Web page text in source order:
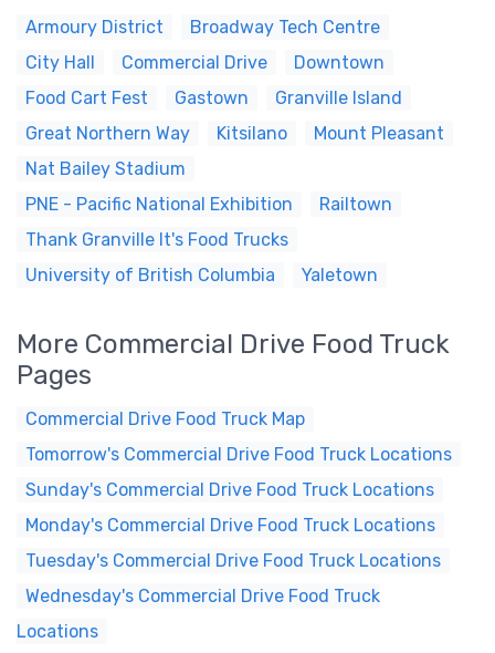
Armoury District
Broadway Tech Centre
City Hall
Commercial Drive
Downtown
Food Cart Fest
Gastown
Granville Island
Great Northern Way
Kitsilano
Mount Pleasant
Nat Bailey Stadium
PNE - Pacific National Exhibition
Railtown
Thank Granville It's Food Trucks
University of British Columbia
Yaletown
More Commercial Drive Food Truck
Pages
Commercial Drive Food Truck Map
Tomorrow's Commercial Drive Food Truck Locations
Sunday's Commercial Drive Food Truck Locations
Monday's Commercial Drive Food Truck Locations
Tuesday's Commercial Drive Food Truck Locations
Wednesday's Commercial Drive Food Truck
Locations